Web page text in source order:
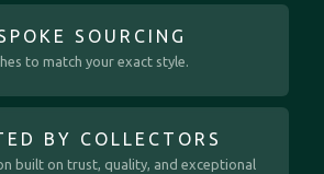
SOURCING
to match your exact style.
BY COLLECTORS
built on trust, quality, and exceptional